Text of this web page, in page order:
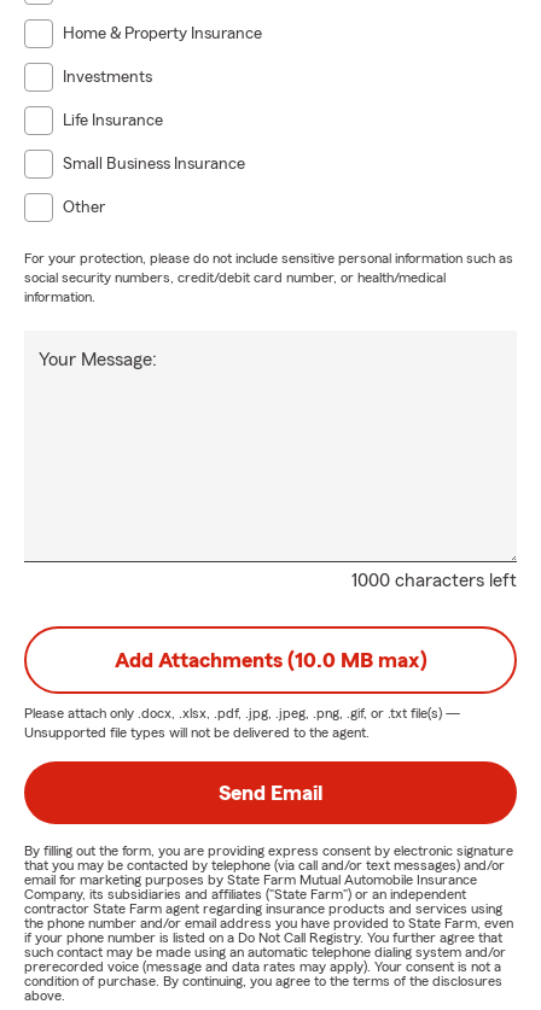
Home & Property Insurance
Investments
Life Insurance
Small Business Insurance
Other
For your protection, please do not include sensitive personal information such as
social security numbers, credit/debit card number, or health/medical
information.
1000 characters left
Your Message:
Add Attachments (10.0 MB max)
Please attach only .docx, .xlsx, .pdf, .jpg, .jpeg, .png, .gif, or .txt file(s) —
Unsupported file types will not be delivered to the agent.
Send Email
By filling out the form, you are providing express consent by electronic signature
that you may be contacted by telephone (via call and/or text messages) and/or
email for marketing purposes by State Farm Mutual Automobile Insurance
Company, its subsidiaries and affiliates ("State Farm") or an independent
contractor State Farm agent regarding insurance products and services using
the phone number and/or email address you have provided to State Farm, even
if your phone number is listed on a Do Not Call Registry. You further agree that
such contact may be made using an automatic telephone dialing system and/or
prerecorded voice (message and data rates may apply). Your consent is not a
condition of purchase. By continuing, you agree to the terms of the disclosures
above.